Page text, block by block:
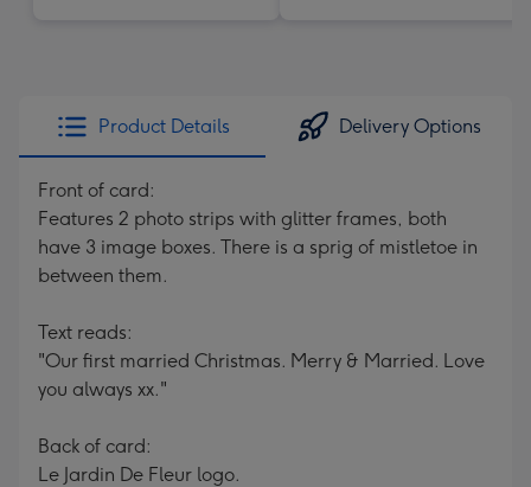
Product Details Delivery Options
Front of card:
Features 2 photo strips with glitter frames, both
have 3 image boxes. There is a sprig of mistletoe in
between them.
Text reads:
"Our first married Christmas. Merry & Married. Love
you always xx."
Back of card:
Le Jardin De Fleur logo.